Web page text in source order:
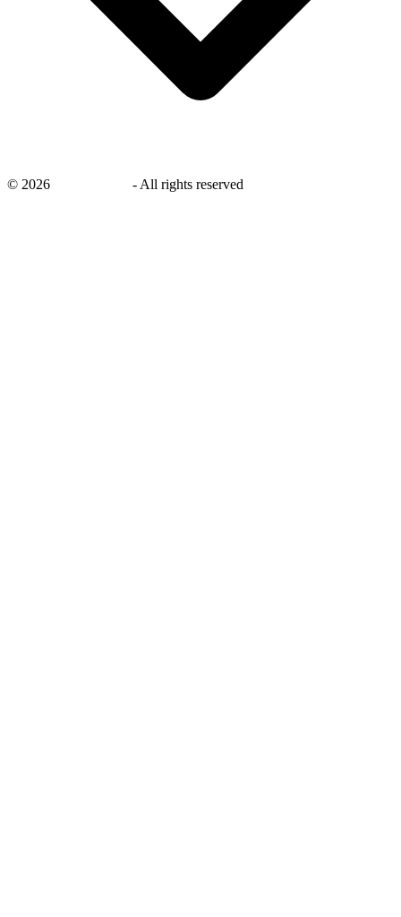
© 2026 - All rights reserved